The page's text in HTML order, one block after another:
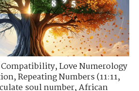
Compatibility,Love Numerology
,Repeating Numbers (11:11,
soul number,African